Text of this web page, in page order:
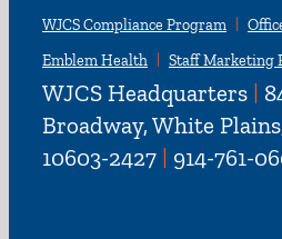
WJCS Compliance Program
Emblem Health
Staff Marketing
WJCS Headquarters |
Broadway, White
10603-2427 | 914-761-